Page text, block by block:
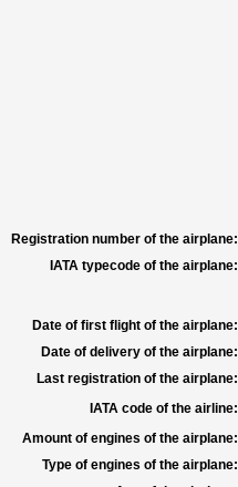
Registration number of the airplane:
IATA typecode of the airplane:
Date of first flight of the airplane:
Date of delivery of the airplane:
Last registration of the airplane:
IATA code of the airline:
Amount of engines of the airplane:
Type of engines of the airplane: